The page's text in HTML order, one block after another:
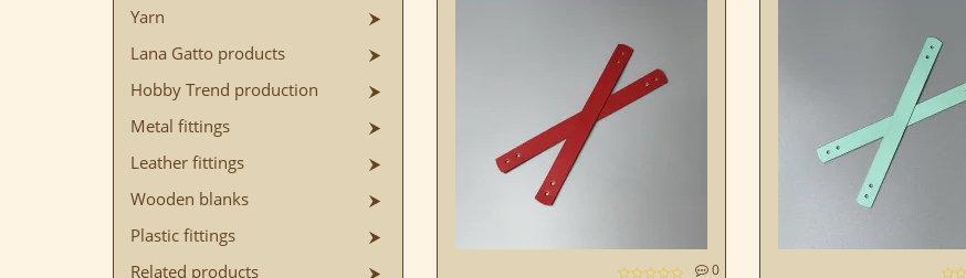
Yarn
Lana Gatto products
Hobby Trend production
Metal fittings
Leather fittings
Wooden blanks
Plastic fittings
Related products
0